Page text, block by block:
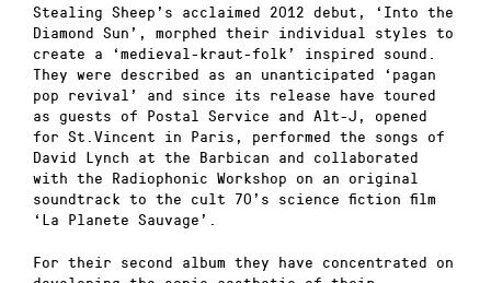
Stealing Sheep’s acclaimed 2012 debut, ‘Into the
Diamond Sun’, morphed their individual styles to
create a ‘medieval-kraut-folk’ inspired sound.
They were described as an unanticipated ‘pagan
pop revival’ and since its release have toured
as guests of Postal Service and Alt-J, opened
for St.Vincent in Paris, performed the songs of
David Lynch at the Barbican and collaborated
with the Radiophonic Workshop on an original
soundtrack to the cult 70’s science fiction film
‘La Planete Sauvage’.
For their second album they have concentrated on